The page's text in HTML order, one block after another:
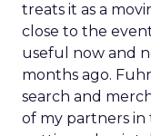
treats it as a
close to the
useful now and
months ago.
search and
of my partners in